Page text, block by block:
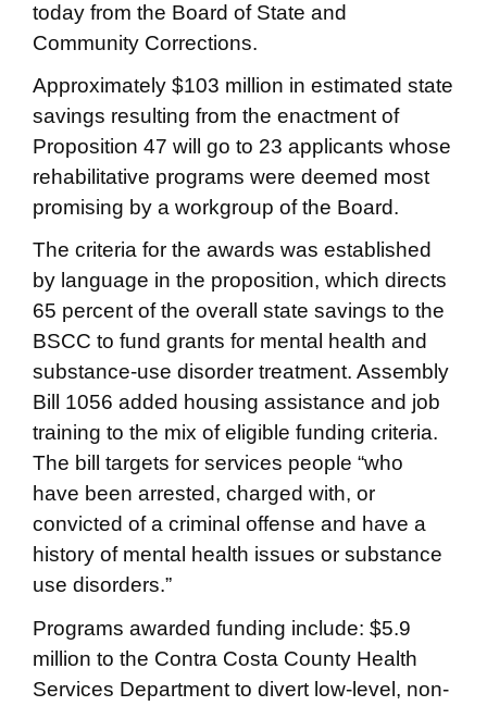
today from the Board of State and
Community Corrections.
Approximately $103 million in estimated state
savings resulting from the enactment of
Proposition 47 will go to 23 applicants whose
rehabilitative programs were deemed most
promising by a workgroup of the Board.
The criteria for the awards was established
by language in the proposition, which directs
65 percent of the overall state savings to the
BSCC to fund grants for mental health and
substance-use disorder treatment. Assembly
Bill 1056 added housing assistance and job
training to the mix of eligible funding criteria.
The bill targets for services people “who
have been arrested, charged with, or
convicted of a criminal offense and have a
history of mental health issues or substance
use disorders.”
Programs awarded funding include: $5.9
million to the Contra Costa County Health
Services Department to divert low-level, non-